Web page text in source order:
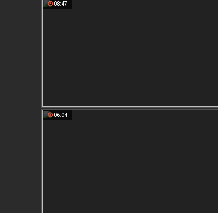
08:47
06:04